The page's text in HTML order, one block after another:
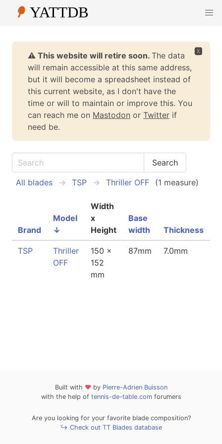
🆇
⚠️ This website will retire soon. The data
will remain accessible at this same address,
but it will become a spreadsheet instead of
this current website, as I don't have the
time or will to maintain or improve this. You
can reach me on Mastodon or Twitter if
need be.
All blades TSP Thriller OFF (1 measure)
Brand
Model
↓
Width
x
Height
Base
width
Thickness
TSP
Thriller
OFF
150 x
152
mm
87mm 7.0mm
Built with ❤ by Pierre-Adrien Buisson
with the help of tennis-de-table.comforumers
Are you looking for your favorite blade composition?
↪ Check out TT Blades database